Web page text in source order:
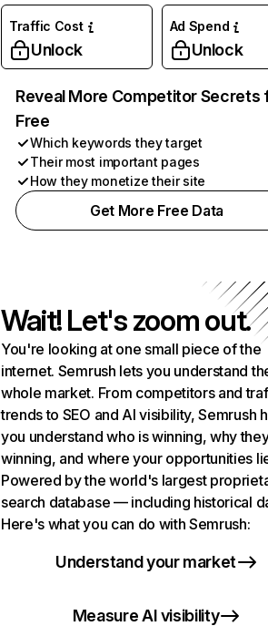
Traffic Cost
Unlock
Ad Spend
Unlock
Reveal More Competitor Secrets
Free
Which keywords they target
Their most important pages
How they monetize their site
Get More Free Data
Wait! Let's zoom out.
You're looking at one small piece of the
internet. Semrush lets you understand
whole market. From competitors and
trends to SEO and AI visibility, Semrush
you understand who is winning, why
winning, and where your opportunities
Powered by the world's largest
search database — including historical
Here's what you can do with Semrush:
Understand your market
Measure AI visibility